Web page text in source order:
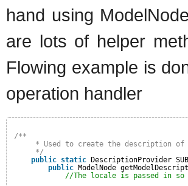
hand using
are lots of helper
Flowing example is
operation handler
/**
* Used to create the description of
*/
public static DescriptionProvider
public ModelNode
//The locale is passed in